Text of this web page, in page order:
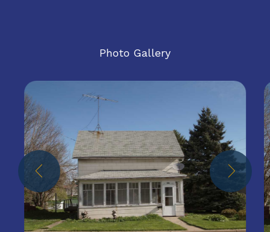
Photo Gallery